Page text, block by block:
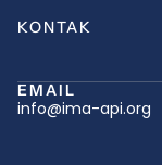
KONTAK
EMAIL
info@ima-api.org